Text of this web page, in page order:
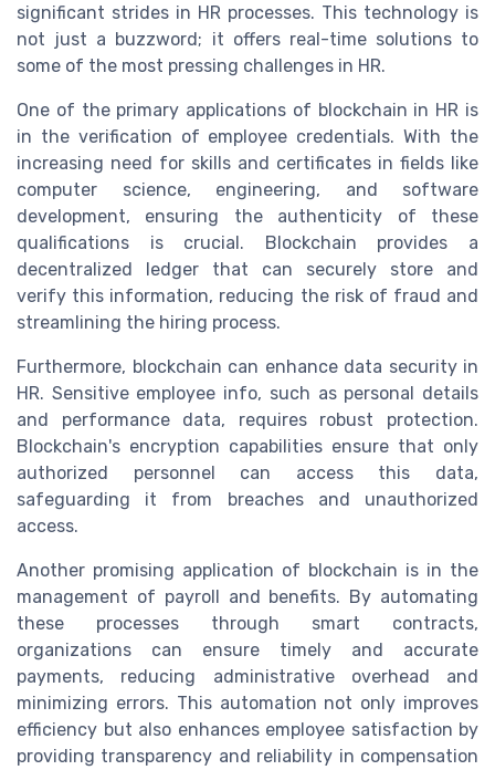
significant strides in HR processes. This technology is
not just a buzzword; it offers real-time solutions to
some of the most pressing challenges in HR.
One of the primary applications of blockchain in HR is
in the verification of employee credentials. With the
increasing need for skills and certificates in fields like
computer science, engineering, and software
development, ensuring the authenticity of these
qualifications is crucial. Blockchain provides a
decentralized ledger that can securely store and
verify this information, reducing the risk of fraud and
streamlining the hiring process.
Furthermore, blockchain can enhance data security in
HR. Sensitive employee info, such as personal details
and performance data, requires robust protection.
Blockchain's encryption capabilities ensure that only
authorized personnel can access this data,
safeguarding it from breaches and unauthorized
access.
Another promising application of blockchain is in the
management of payroll and benefits. By automating
these processes through smart contracts,
organizations can ensure timely and accurate
payments, reducing administrative overhead and
minimizing errors. This automation not only improves
efficiency but also enhances employee satisfaction by
providing transparency and reliability in compensation